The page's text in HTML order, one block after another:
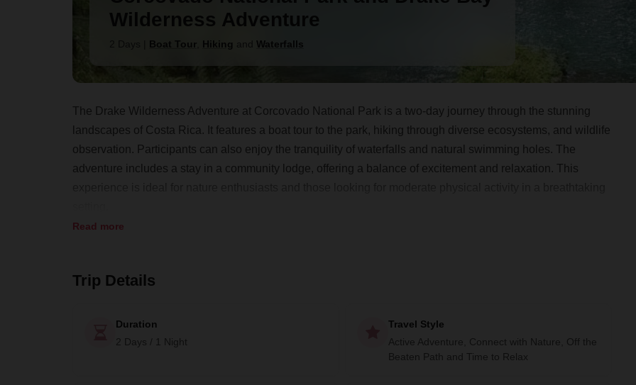
Wilderness Adventure
Boat Tour Hiking Waterfalls
The Drake Wilderness Adventure at Corcovado National Park is a two-day journey through the stunning
landscapes of Costa Rica. It features a boat tour to the park, hiking through diverse ecosystems, and wildlife
observation. Participants can also enjoy the tranquility of waterfalls and natural swimming holes. The
adventure includes a stay in a community lodge, offering a balance of excitement and relaxation. This
Read more
Trip Details
Duration
2 Days / 1 Night
Travel Style
Active Adventure, Connect with Nature, Off the
Beaten Path and Time to Relax